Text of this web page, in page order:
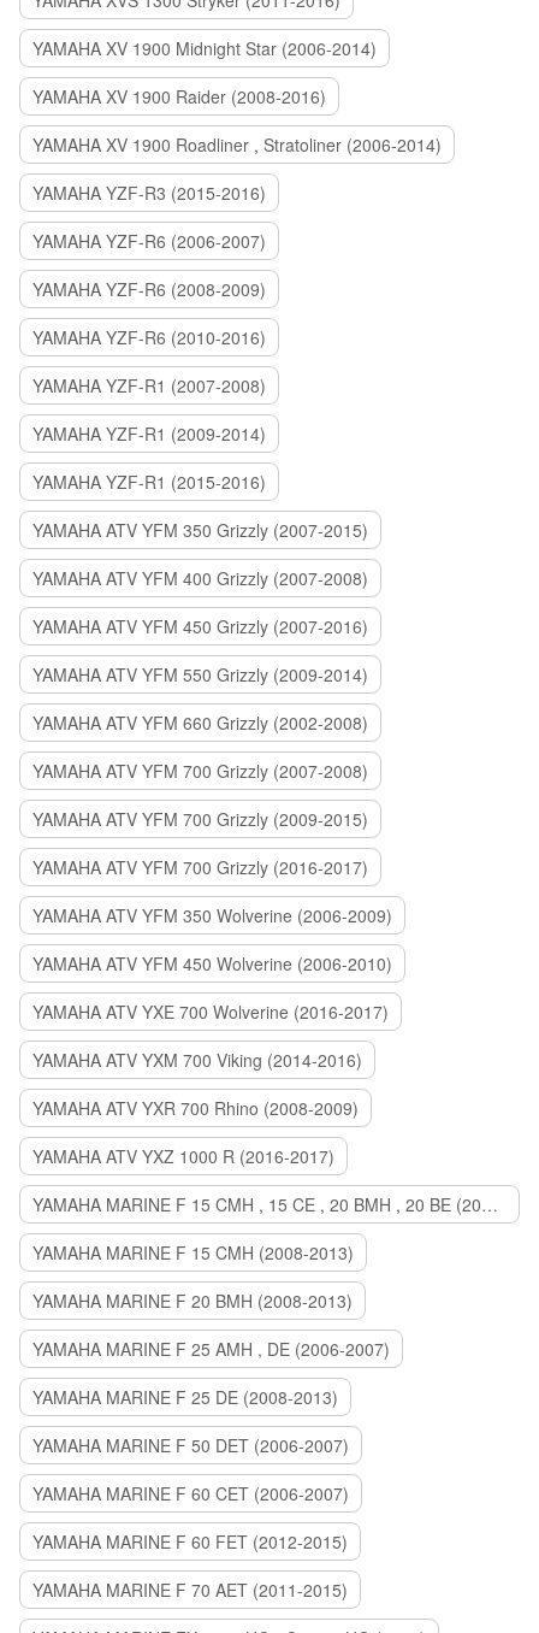
YAMAHA XV 1900 Midnight Star (2006-2014)
YAMAHA XV 1900 Raider (2008-2016)
YAMAHA XV 1900 Roadliner , Stratoliner (2006-2014)
YAMAHA YZF-R3 (2015-2016)
YAMAHA YZF-R6 (2006-2007)
YAMAHA YZF-R6 (2008-2009)
YAMAHA YZF-R6 (2010-2016)
YAMAHA YZF-R1 (2007-2008)
YAMAHA YZF-R1 (2009-2014)
YAMAHA YZF-R1 (2015-2016)
YAMAHA ATV YFM 350 Grizzly (2007-2015)
YAMAHA ATV YFM 400 Grizzly (2007-2008)
YAMAHA ATV YFM 450 Grizzly (2007-2016)
YAMAHA ATV YFM 550 Grizzly (2009-2014)
YAMAHA ATV YFM 660 Grizzly (2002-2008)
YAMAHA ATV YFM 700 Grizzly (2007-2008)
YAMAHA ATV YFM 700 Grizzly (2009-2015)
YAMAHA ATV YFM 700 Grizzly (2016-2017)
YAMAHA ATV YFM 350 Wolverine (2006-2009)
YAMAHA ATV YFM 450 Wolverine (2006-2010)
YAMAHA ATV YXE 700 Wolverine (2016-2017)
YAMAHA ATV YXM 700 Viking (2014-2016)
YAMAHA ATV YXR 700 Rhino (2008-2009)
YAMAHA ATV YXZ 1000 R (2016-2017)
YAMAHA MARINE F 15 CMH , 15 CE , 20 BMH , 20 BE (2006-2007)
YAMAHA MARINE F 15 CMH (2008-2013)
YAMAHA MARINE F 20 BMH (2008-2013)
YAMAHA MARINE F 25 AMH , DE (2006-2007)
YAMAHA MARINE F 25 DE (2008-2013)
YAMAHA MARINE F 50 DET (2006-2007)
YAMAHA MARINE F 60 CET (2006-2007)
YAMAHA MARINE F 60 FET (2012-2015)
YAMAHA MARINE F 70 AET (2011-2015)